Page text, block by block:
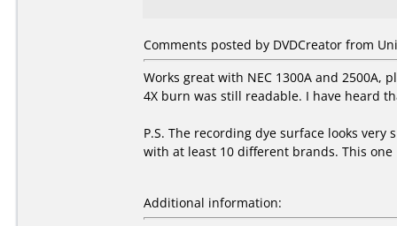
Comments posted by DVDCreator from
Works great with NEC 1300A and 2500A,
4X burn was still readable. I have heard
P.S. The recording dye surface looks
with at least 10 different brands. This
Additional information: